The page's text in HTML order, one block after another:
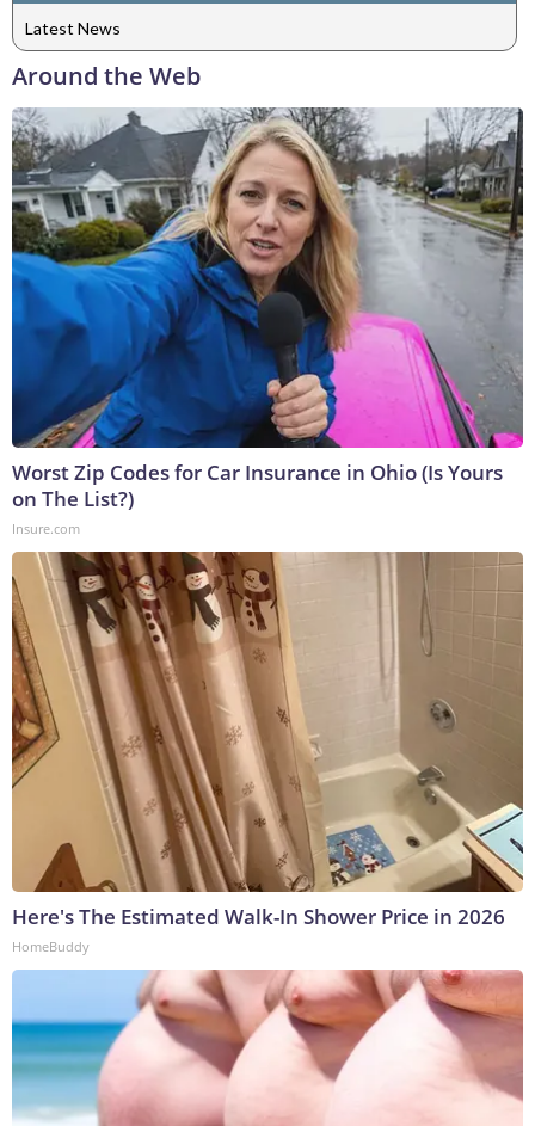
Latest News
Around the Web
Worst Zip Codes for Car Insurance in Ohio (Is Yours
on The List?)
Insure.com
Here's The Estimated Walk-In Shower Price in 2026
HomeBuddy